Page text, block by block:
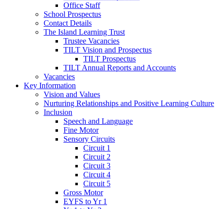
Office Staff
School Prospectus
Contact Details
The Island Learning Trust
Trustee Vacancies
TILT Vision and Prospectus
TILT Prospectus
TILT Annual Reports and Accounts
Vacancies
Key Information
Vision and Values
Nurturing Relationships and Positive Learning Culture
Inclusion
Speech and Language
Fine Motor
Sensory Circuits
Circuit 1
Circuit 2
Circuit 3
Circuit 4
Circuit 5
Gross Motor
EYFS to Yr 1